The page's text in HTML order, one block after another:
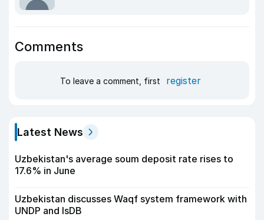
Comments
To leave a comment, first register
Latest News
Uzbekistan's average soum deposit rate rises to
17.6% in June
Uzbekistan discusses Waqf system framework with
UNDP and IsDB